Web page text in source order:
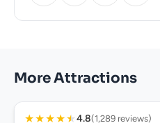
More Attractions
★★★★★4.8(1,289 reviews)